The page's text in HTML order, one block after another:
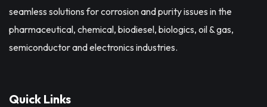
seamless solutions for corrosion and purity issues in the
pharmaceutical, chemical, biodiesel, biologics, oil & gas,
semiconductor and electronics industries.
Quick Links